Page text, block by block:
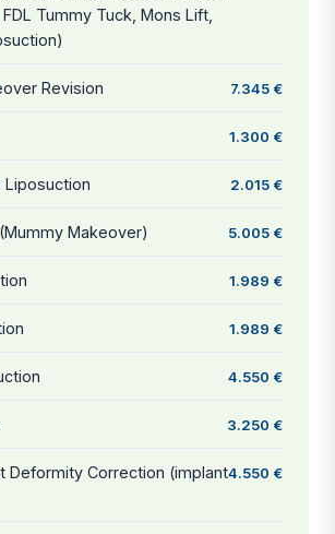
Tummy Tuck, Mons Lift,
Revision 7.345 €
1.300 €
Liposuction 2.015 €
Makeover) 5.005 €
1.989 €
1.989 €
4.550 €
3.250 €
Deformity Correction (implant4.550 €